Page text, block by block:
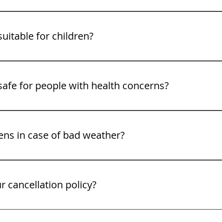
are available at designated stops along the way,
for children?
but for safety reasons, children under 2 years
for people with health concerns?
14,115 feet. If you have heart, respiratory, or
in case of bad weather?
in most weather conditions, but Gray Line reserves the
cancellation policy?
up to 24 hours before your scheduled tour for a full